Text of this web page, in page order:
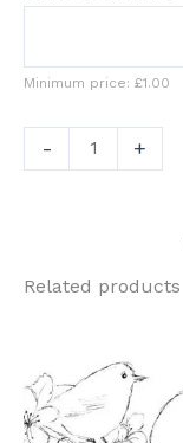
Minimum price: £1.00
-
Turtle
+
Related products